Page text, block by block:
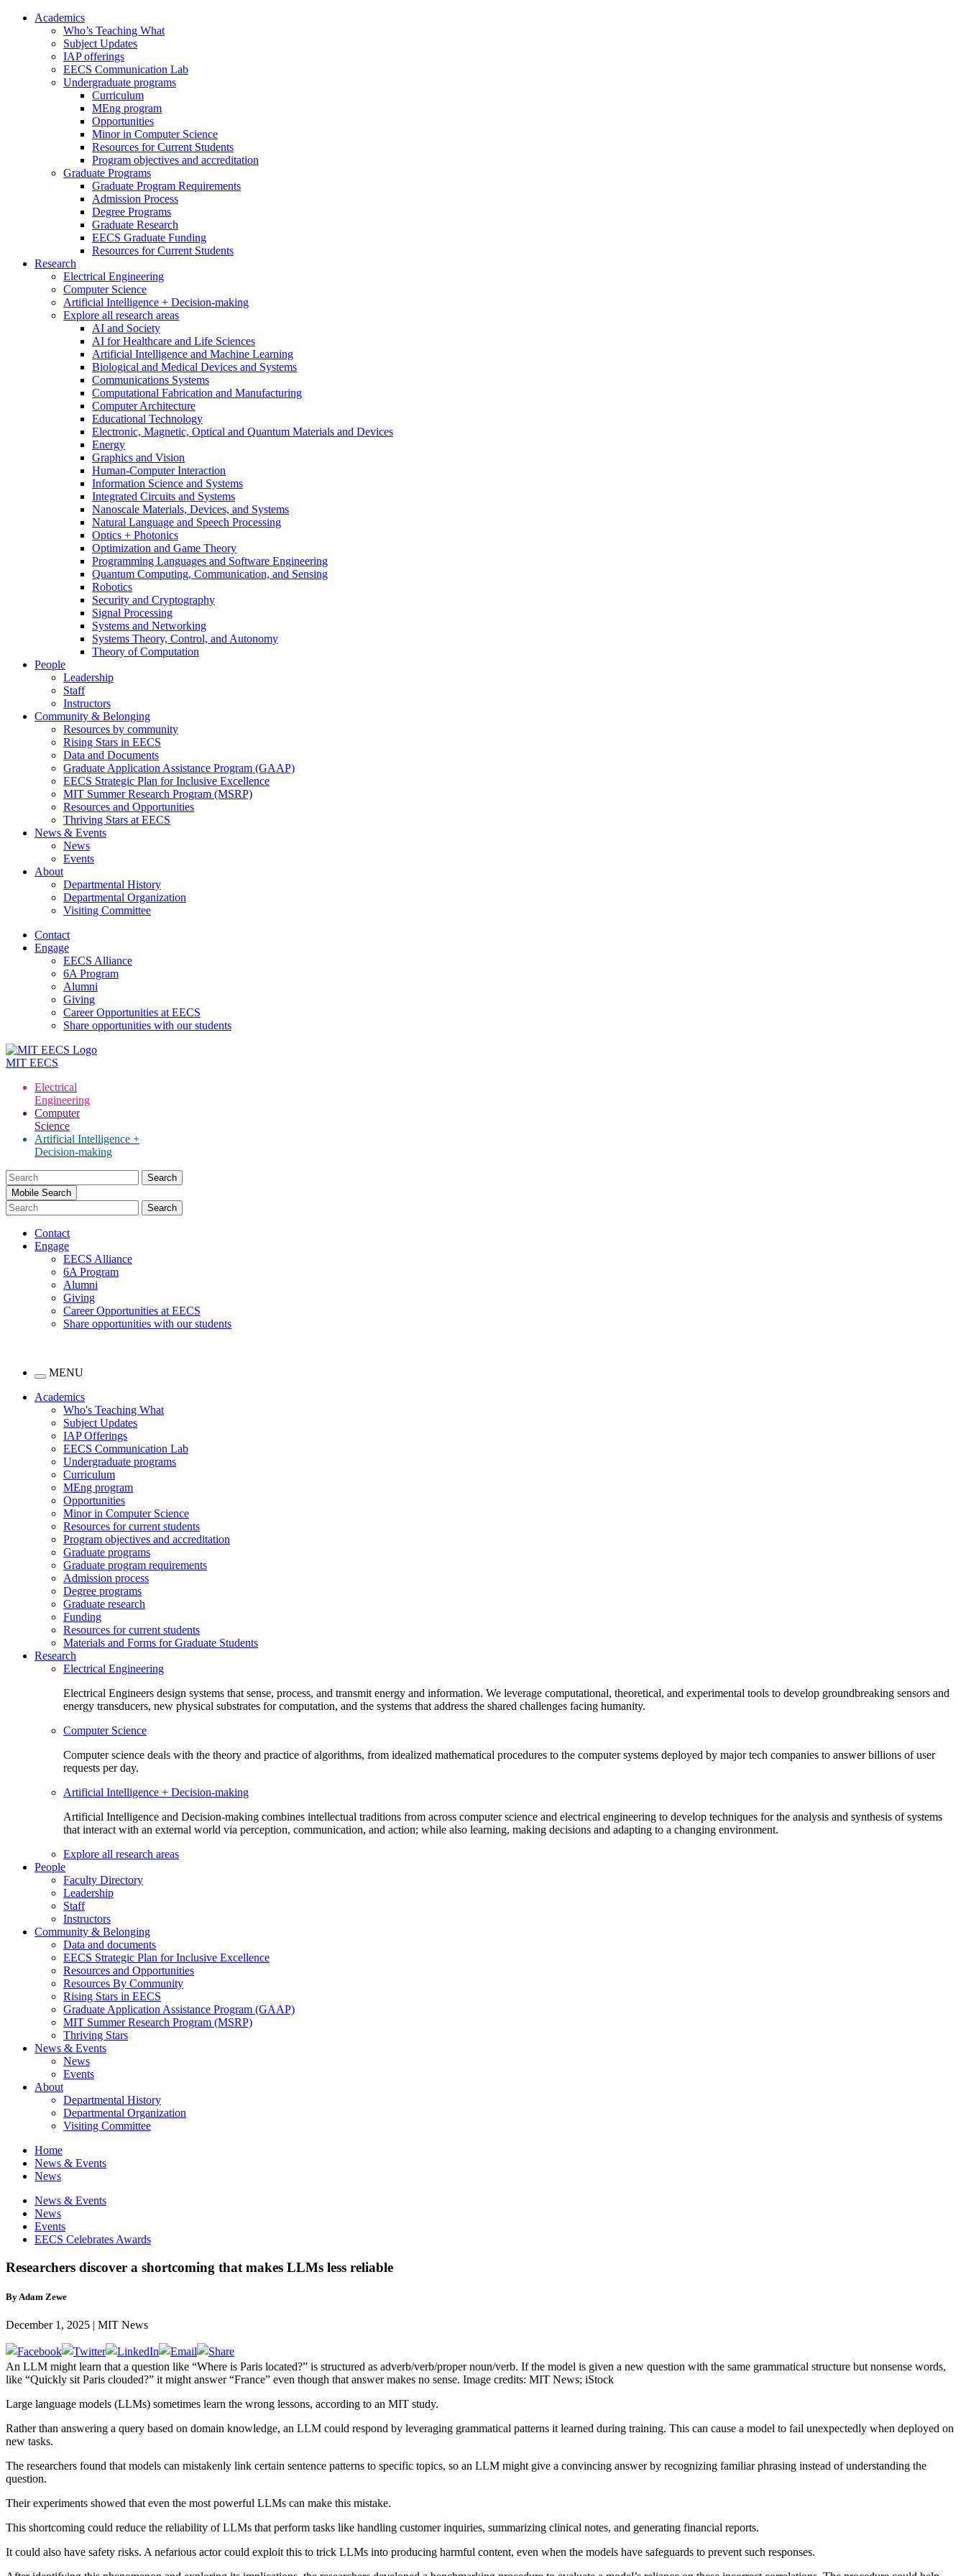
Academics
Who’s Teaching What
Subject Updates
IAP offerings
EECS Communication Lab
Undergraduate programs
Curriculum
MEng program
Opportunities
Minor in Computer Science
Resources for Current Students
Program objectives and accreditation
Graduate Programs
Graduate Program Requirements
Admission Process
Degree Programs
Graduate Research
EECS Graduate Funding
Resources for Current Students
Research
Electrical Engineering
Computer Science
Artificial Intelligence + Decision-making
Explore all research areas
AI and Society
AI for Healthcare and Life Sciences
Artificial Intelligence and Machine Learning
Biological and Medical Devices and Systems
Communications Systems
Computational Fabrication and Manufacturing
Computer Architecture
Educational Technology
Electronic, Magnetic, Optical and Quantum Materials and Devices
Energy
Graphics and Vision
Human-Computer Interaction
Information Science and Systems
Integrated Circuits and Systems
Nanoscale Materials, Devices, and Systems
Natural Language and Speech Processing
Optics + Photonics
Optimization and Game Theory
Programming Languages and Software Engineering
Quantum Computing, Communication, and Sensing
Robotics
Security and Cryptography
Signal Processing
Systems and Networking
Systems Theory, Control, and Autonomy
Theory of Computation
People
Leadership
Staff
Instructors
Community & Belonging
Resources by community
Rising Stars in EECS
Data and Documents
Graduate Application Assistance Program (GAAP)
EECS Strategic Plan for Inclusive Excellence
MIT Summer Research Program (MSRP)
Resources and Opportunities
Thriving Stars at EECS
News & Events
News
Events
About
Departmental History
Departmental Organization
Visiting Committee
Contact
Engage
EECS Alliance
6A Program
Alumni
Giving
Career Opportunities at EECS
Share opportunities with our students
MIT EECS
Electrical
Engineering
Computer
Science
Artificial Intelligence +
Decision-making
Search
for:Mobile Search
Contact
Engage
EECS Alliance
6A Program
Alumni
Giving
Career Opportunities at EECS
Share opportunities with our students
MENU
Academics
Who's Teaching What
Subject Updates
IAP Offerings
EECS Communication Lab
Undergraduate programs
Curriculum
MEng program
Opportunities
Minor in Computer Science
Resources for current students
Program objectives and accreditation
Graduate programs
Graduate program requirements
Admission process
Degree programs
Graduate research
Funding
Resources for current students
Materials and Forms for Graduate Students
Research
Electrical Engineering
Electrical Engineers design systems that sense, process, and transmit energy and information. We leverage computational, theoretical, and experimental tools to develop groundbreaking sensors and
energy transducers, new physical substrates for computation, and the systems that address the shared challenges facing humanity.
Computer Science
Computer science deals with the theory and practice of algorithms, from idealized mathematical procedures to the computer systems deployed by major tech companies to answer billions of user
requests per day.
Artificial Intelligence + Decision-making
Artificial Intelligence and Decision-making combines intellectual traditions from across computer science and electrical engineering to develop techniques for the analysis and synthesis of systems
that interact with an external world via perception, communication, and action; while also learning, making decisions and adapting to a changing environment.
Explore all research areas
People
Faculty Directory
Leadership
Staff
Instructors
Community & Belonging
Data and documents
EECS Strategic Plan for Inclusive Excellence
Resources and Opportunities
Resources By Community
Rising Stars in EECS
Graduate Application Assistance Program (GAAP)
MIT Summer Research Program (MSRP)
Thriving Stars
News & Events
News
Events
About
Departmental History
Departmental Organization
Visiting Committee
Home
News & Events
News
News & Events
News
Events
EECS Celebrates Awards
Researchers discover a shortcoming that makes LLMs less reliable
By Adam Zewe
December 1, 2025 | MIT News
An LLM might learn that a question like “Where is Paris located?” is structured as adverb/verb/proper noun/verb. If the model is given a new question with the same grammatical structure but nonsense words,
like “Quickly sit Paris clouded?” it might answer “France” even though that answer makes no sense. Image credits: MIT News; iStock
Large language models (LLMs) sometimes learn the wrong lessons, according to an MIT study.
Rather than answering a query based on domain knowledge, an LLM could respond by leveraging grammatical patterns it learned during training. This can cause a model to fail unexpectedly when deployed on
new tasks.
The researchers found that models can mistakenly link certain sentence patterns to specific topics, so an LLM might give a convincing answer by recognizing familiar phrasing instead of understanding the
question.
Their experiments showed that even the most powerful LLMs can make this mistake.
This shortcoming could reduce the reliability of LLMs that perform tasks like handling customer inquiries, summarizing clinical notes, and generating financial reports.
It could also have safety risks. A nefarious actor could exploit this to trick LLMs into producing harmful content, even when the models have safeguards to prevent such responses.